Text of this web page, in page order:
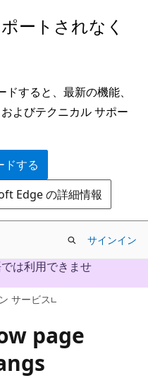
ートされなく
すると、最新の機能、
よびテクニカル サポー
する
Edge の詳細情報
サインイン
は利用できませ
サービス
page